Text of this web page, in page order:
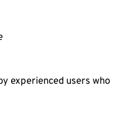
experienced users who